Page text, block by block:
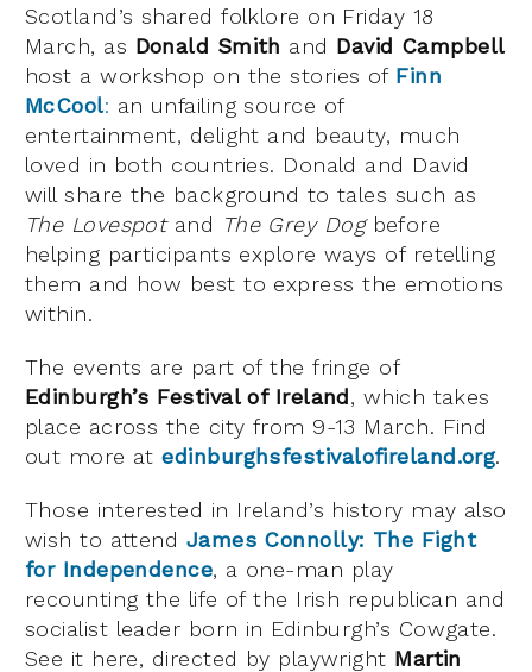
Scotland’s shared folklore on Friday 18
March, as Donald Smith and David Campbell
host a workshop on the stories of Finn
McCool: an unfailing source of
entertainment, delight and beauty, much
loved in both countries. Donald and David
will share the background to tales such as
The Lovespot and The Grey Dogbefore
helping participants explore ways of retelling
them and how best to express the emotions
within.
The events are part of the fringe of
Edinburgh’s Festival of Ireland, which takes
place across the city from 9-13 March. Find
out more atedinburghsfestivalofireland.org.
Those interested in Ireland’s history may also
wish to attend James Connolly: The Fight
for Independence, a one-man play
recounting the life of the Irish republican and
socialist leader born in Edinburgh’s Cowgate.
See it here, directed by playwright Martin